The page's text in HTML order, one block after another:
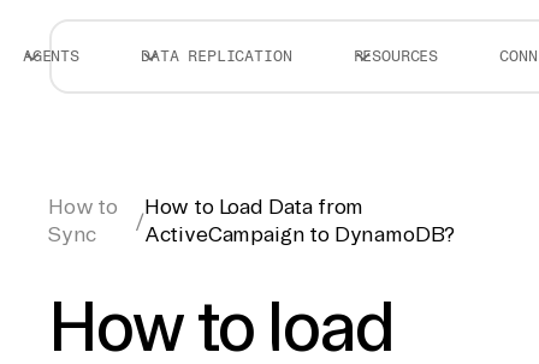
AGENTS DATA REPLICATION RESOURCES
How to
Sync
/
How to Load Data from
ActiveCampaign to DynamoDB?
How to load